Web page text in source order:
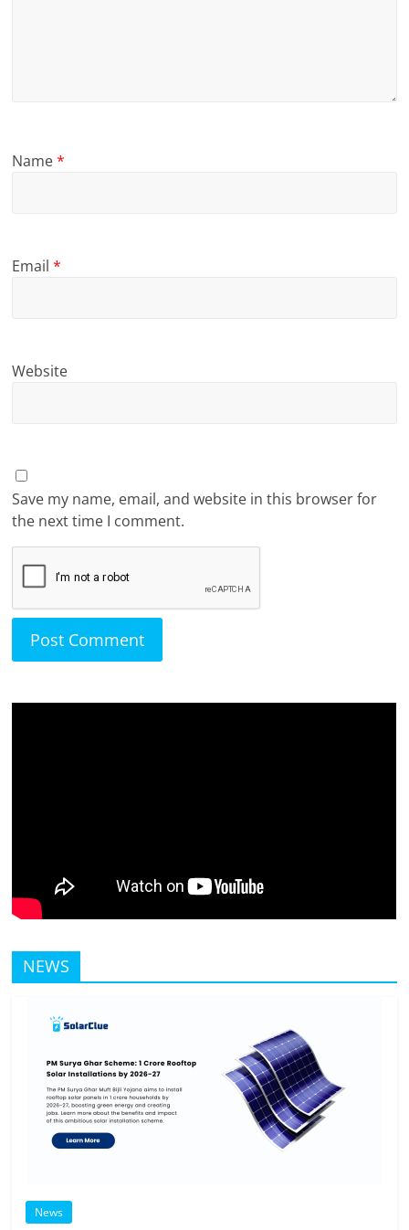
Name*
Email*
Website
Save my name, email, and website in this browser for
the next time I comment.
NEWS
News